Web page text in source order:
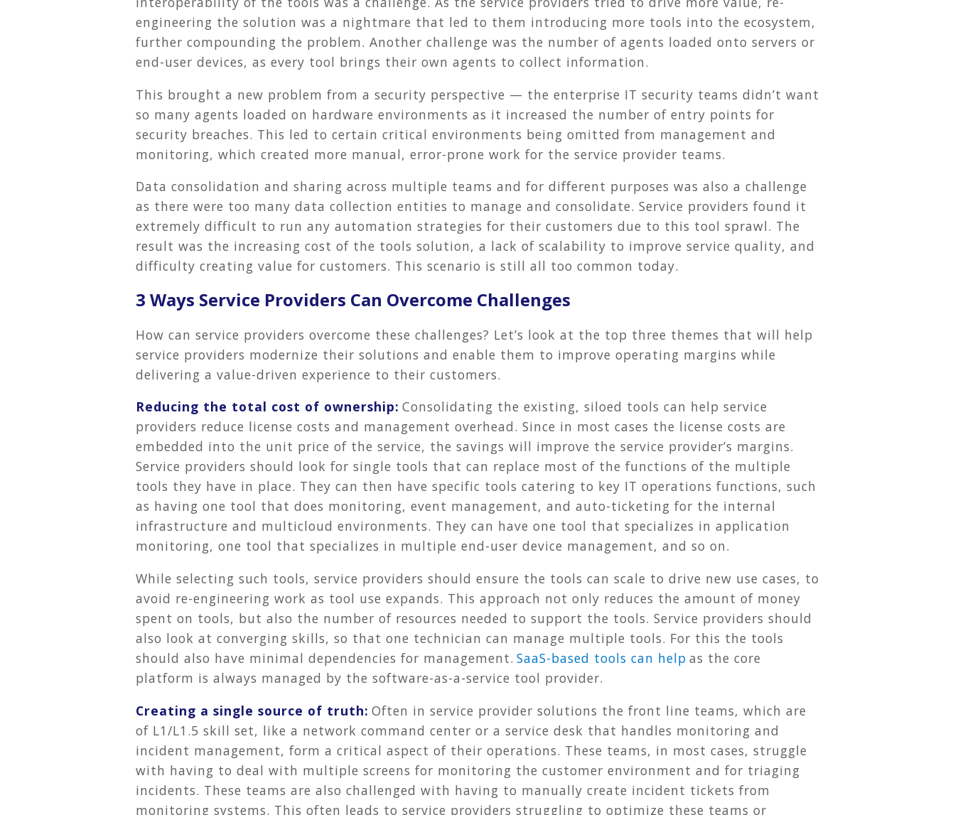
engineering the solution was a nightmare that led to them introducing more tools into the ecosystem,
further compounding the problem. Another challenge was the number of agents loaded onto servers or
end-user devices, as every tool brings their own agents to collect information.
This brought a new problem from a security perspective — the enterprise IT security teams didn’t want
so many agents loaded on hardware environments as it increased the number of entry points for
security breaches. This led to certain critical environments being omitted from management and
monitoring, which created more manual, error-prone work for the service provider teams.
Data consolidation and sharing across multiple teams and for different purposes was also a challenge
as there were too many data collection entities to manage and consolidate. Service providers found it
extremely difficult to run any automation strategies for their customers due to this tool sprawl. The
result was the increasing cost of the tools solution, a lack of scalability to improve service quality, and
difficulty creating value for customers. This scenario is still all too common today.
3 Ways Service Providers Can Overcome Challenges
How can service providers overcome these challenges? Let’s look at the top three themes that will help
service providers modernize their solutions and enable them to improve operating margins while
delivering a value-driven experience to their customers.
Reducing the total cost of ownership: Consolidating the existing, siloed tools can help service
providers reduce license costs and management overhead. Since in most cases the license costs are
embedded into the unit price of the service, the savings will improve the service provider’s margins.
Service providers should look for single tools that can replace most of the functions of the multiple
tools they have in place. They can then have specific tools catering to key IT operations functions, such
as having one tool that does monitoring, event management, and auto-ticketing for the internal
infrastructure and multicloud environments. They can have one tool that specializes in application
monitoring, one tool that specializes in multiple end-user device management, and so on.
While selecting such tools, service providers should ensure the tools can scale to drive new use cases, to
avoid re-engineering work as tool use expands. This approach not only reduces the amount of money
spent on tools, but also the number of resources needed to support the tools. Service providers should
also look at converging skills, so that one technician can manage multiple tools. For this the tools
should also have minimal dependencies for management. SaaS-based tools can help as the core
platform is always managed by the software-as-a-service tool provider.
Creating a single source of truth: Often in service provider solutions the front line teams, which are
of L1/L1.5 skill set, like a network command center or a service desk that handles monitoring and
incident management, form a critical aspect of their operations. These teams, in most cases, struggle
with having to deal with multiple screens for monitoring the customer environment and for triaging
incidents. These teams are also challenged with having to manually create incident tickets from
monitoring systems. This often leads to service providers struggling to optimize these teams or